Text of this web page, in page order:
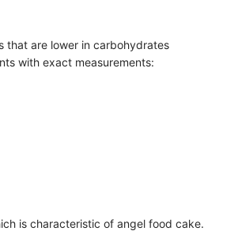
that are lower in carbohydrates
with exact measurements:
is characteristic of angel food cake.